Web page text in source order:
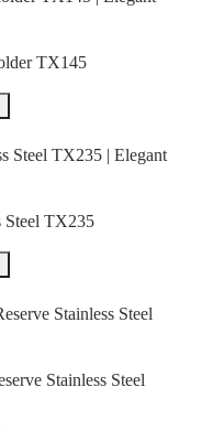
TX145
Steel TX235
Stainless Steel